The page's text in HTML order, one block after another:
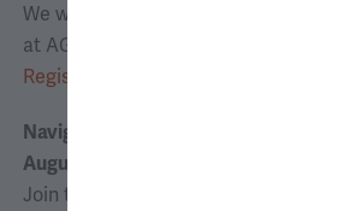
We will discuss how you can
at AG.
Register
Navigating the Analyst Application
August 26, 2026 | 6:00–6:45 p.m. ET
Join the analyst recruiting team for